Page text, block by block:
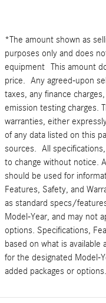
*The amount shown as
purposes only and does
equipment This amount
price. Any agreed-upon
taxes, any finance
emission testing charges.
warranties, either
of any data listed on this
sources. All
to change without notice.
should be used for
Features, Safety, and
as standard specs/
Model-Year, and may not
options. Specifications,
based on what is
for the designated Model-
added packages or options.